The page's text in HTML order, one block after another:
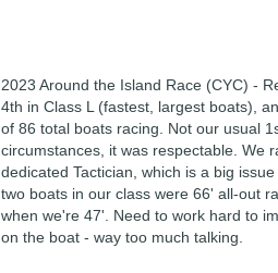
2023 Around the Island Race (CYC) -
4th in Class L (fastest, largest boats),
of 86 total boats racing. Not our usual
circumstances, it was respectable. We
dedicated Tactician, which is a big
two boats in our class were 66' all-out
when we're 47'. Need to work hard to
on the boat - way too much talking.